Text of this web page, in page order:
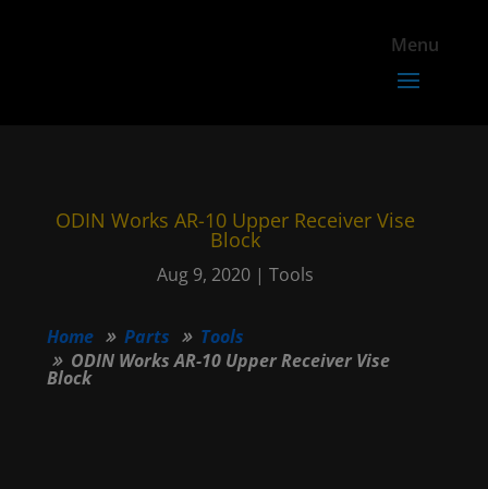
ODIN Works AR-10 Upper Receiver Vise
Block
Aug 9, 2020 |Tools
Home Parts
Tools
ODIN Works AR-10 Upper Receiver Vise
Block